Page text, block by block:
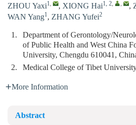
ZHOU Yaxi1, , XIONG Hai1, 2, , ,
WAN Yang1, ZHANG Yufei2
1.
Department of Gerontology/
of Public Health and West China
University, Chengdu 610041,
2.
Medical College of Tibet
More Information
Abstract